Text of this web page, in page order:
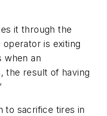
it through the
operator is exiting
when an
the result of having
to sacrifice tires in